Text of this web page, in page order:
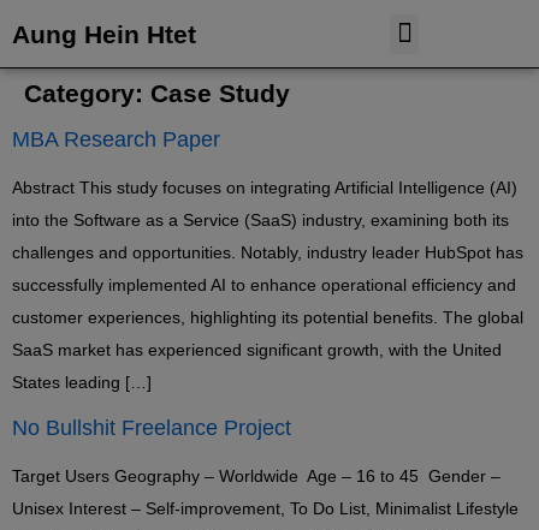
Aung Hein Htet
Category: Case Study
MBA Research Paper
Abstract This study focuses on integrating Artificial Intelligence (AI)
into the Software as a Service (SaaS) industry, examining both its
challenges and opportunities. Notably, industry leader HubSpot has
successfully implemented AI to enhance operational efficiency and
customer experiences, highlighting its potential benefits. The global
SaaS market has experienced significant growth, with the United
States leading […]
No Bullshit Freelance Project
Target Users Geography – Worldwide Age – 16 to 45 Gender –
Unisex Interest – Self-improvement, To Do List, Minimalist Lifestyle